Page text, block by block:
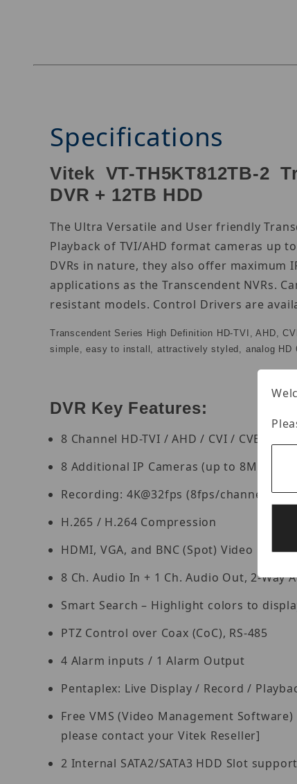
Specifications
Vitek VT-TH5KT812TB-2
DVR + 12TB HDD
The Ultra Versatile and User friendly
Playback of TVI/AHD format cameras up
DVRs in nature, they also offer maximum
applications as the Transcendent NVRs.
resistant models. Control Drivers are
Transcendent Series High Definition HD-TVI, AHD,
simple, easy to install, attractively styled, analog HD
DVR Key Features:
8 Channel HD-TVI / AHD / CVI / CVBS
8 Additional IP Cameras (up to 8MP)
Recording: 4K@32fps (8fps/channel), 4K
H.265 / H.264 Compression
HDMI, VGA, and BNC (Spot) Video
8 Ch. Audio In + 1 Ch. Audio Out, 2-Way
Smart Search – Highlight colors to
PTZ Control over Coax (CoC), RS-485
4 Alarm inputs / 1 Alarm Output
Pentaplex: Live Display / Record /
Free VMS (Video Management
please contact your Vitek Reseller]
2 Internal SATA2/SATA3 HDD Slot